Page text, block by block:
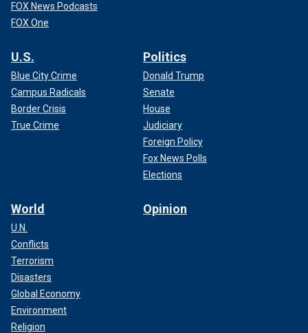
FOX News Podcasts
FOX One
U.S.
Blue City Crime
Campus Radicals
Border Crisis
True Crime
Politics
Donald Trump
Senate
House
Judiciary
Foreign Policy
Fox News Polls
Elections
World
U.N.
Conflicts
Terrorism
Disasters
Global Economy
Environment
Religion
Opinion